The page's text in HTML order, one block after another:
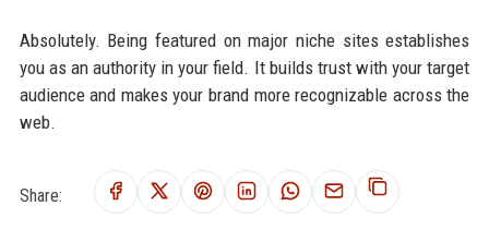
Absolutely. Being featured on major niche sites establishes
you as an authority in your field. It builds trust with your target
audience and makes your brand more recognizable across the
web.
Share: